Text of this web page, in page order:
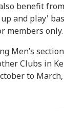
benefit
and play'
members only.
Men’s
Clubs in
to